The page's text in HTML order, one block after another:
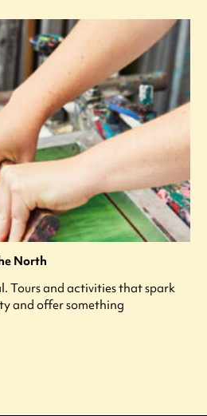
North
Tours and activities that spark
and offer something